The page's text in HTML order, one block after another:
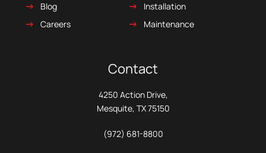
Blog
Careers
Installation
Maintenance
Contact
4250 Action Drive,
Mesquite, TX 75150
(972) 681-8800